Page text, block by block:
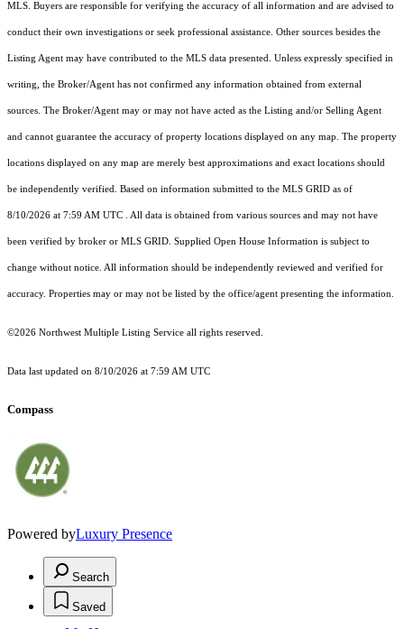
MLS. Buyers are responsible for verifying the accuracy of all information and are advised to
conduct their own investigations or seek professional assistance. Other sources besides the
Listing Agent may have contributed to the MLS data presented. Unless expressly specified in
writing, the Broker/Agent has not confirmed any information obtained from external
sources. The Broker/Agent may or may not have acted as the Listing and/or Selling Agent
and cannot guarantee the accuracy of property locations displayed on any map. The property
locations displayed on any map are merely best approximations and exact locations should
be independently verified. Based on information submitted to the MLS GRID as of
8/10/2026 at 7:59 AM UTC . All data is obtained from various sources and may not have
been verified by broker or MLS GRID. Supplied Open House Information is subject to
change without notice. All information should be independently reviewed and verified for
accuracy. Properties may or may not be listed by the office/agent presenting the information.
©2026 Northwest Multiple Listing Service all rights reserved.
Data last updated on 8/10/2026 at 7:59 AM UTC
Compass
Powered byLuxury Presence
Search
Saved